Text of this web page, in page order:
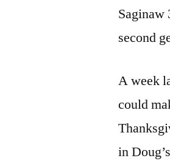
Saginaw
second
A week
could
in